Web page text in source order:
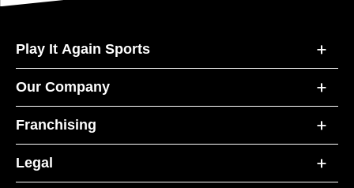
Play It Again Sports
Our Company
Franchising
Legal